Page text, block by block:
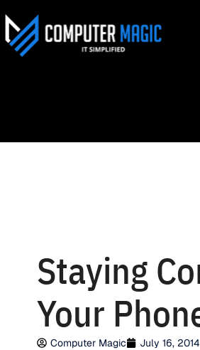
Staying
Your
Computer Magic July 16, 2014